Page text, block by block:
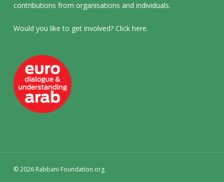
contributions from organisations and individuals.
Would you like to get involved? Click here.
© 2026 Rabbani Foundation.org.